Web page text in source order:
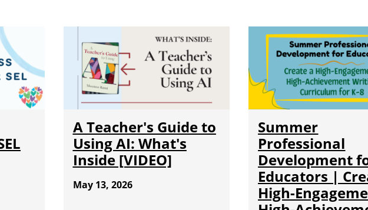
A Teacher's Guide to
Using AI: What's
Inside [VIDEO]
May 13, 2026
Summer
Professional
Development
Educators |
High-